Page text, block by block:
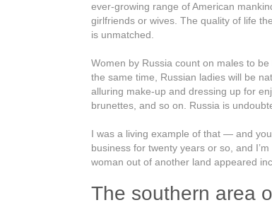
ever-growing range of American
girlfriends or wives. The quality of life
is unmatched.
Women by Russia count on males to
the same time, Russian ladies will be
alluring make-up and dressing up for
brunettes, and so on. Russia is
I was a living example of that — and
business for twenty years or so, and
woman out of another land appeared
The southern area